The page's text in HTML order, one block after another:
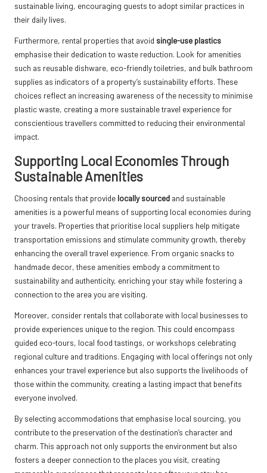
sustainable living, encouraging guests to adopt similar practices in
their daily lives.
Furthermore, rental properties that avoid single-use plastics
emphasise their dedication to waste reduction. Look for amenities
such as reusable dishware, eco-friendly toiletries, and bulk bathroom
supplies as indicators of a property’s sustainability efforts. These
choices reflect an increasing awareness of the necessity to minimise
plastic waste, creating a more sustainable travel experience for
conscientious travellers committed to reducing their environmental
impact.
Supporting Local Economies Through
Sustainable Amenities
Choosing rentals that provide locally sourced and sustainable
amenities is a powerful means of supporting local economies during
your travels. Properties that prioritise local suppliers help mitigate
transportation emissions and stimulate community growth, thereby
enhancing the overall travel experience. From organic snacks to
handmade decor, these amenities embody a commitment to
sustainability and authenticity, enriching your stay while fostering a
connection to the area you are visiting.
Moreover, consider rentals that collaborate with local businesses to
provide experiences unique to the region. This could encompass
guided eco-tours, local food tastings, or workshops celebrating
regional culture and traditions. Engaging with local offerings not only
enhances your travel experience but also supports the livelihoods of
those within the community, creating a lasting impact that benefits
everyone involved.
By selecting accommodations that emphasise local sourcing, you
contribute to the preservation of the destination’s character and
charm. This approach not only supports the environment but also
fosters a deeper connection to the places you visit, creating